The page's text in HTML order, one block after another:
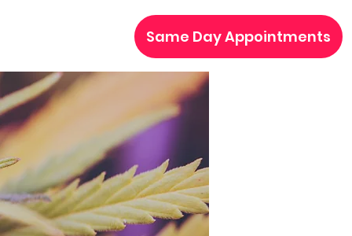
Same Day Appointments